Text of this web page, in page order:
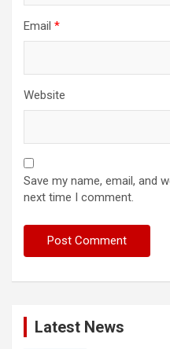
Email *
Website
Save my name, email, and
next time I comment.
Latest News